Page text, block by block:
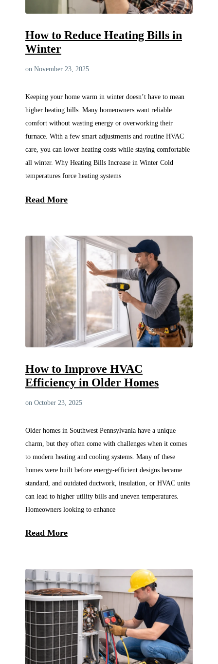
How to Reduce Heating Bills in
Winter
on November 23, 2025
Keeping your home warm in winter doesn’t have to mean
higher heating bills. Many homeowners want reliable
comfort without wasting energy or overworking their
furnace. With a few smart adjustments and routine HVAC
care, you can lower heating costs while staying comfortable
all winter. Why Heating Bills Increase in Winter Cold
temperatures force heating systems
Read More
How to Improve HVAC
Efficiency in Older Homes
on October 23, 2025
Older homes in Southwest Pennsylvania have a unique
charm, but they often come with challenges when it comes
to modern heating and cooling systems. Many of these
homes were built before energy-efficient designs became
standard, and outdated ductwork, insulation, or HVAC units
can lead to higher utility bills and uneven temperatures.
Homeowners looking to enhance
Read More